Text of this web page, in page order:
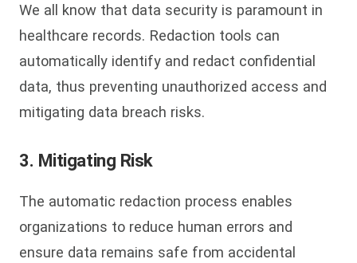
We all know that data security is paramount in
healthcare records. Redaction tools can
automatically identify and redact confidential
data, thus preventing unauthorized access and
mitigating data breach risks.
3. Mitigating Risk
The automatic redaction process enables
organizations to reduce human errors and
ensure data remains safe from accidental